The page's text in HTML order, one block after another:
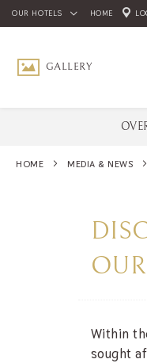
OUR HOTELS HOME
GALLERY
SCROLL DOWN
HOME MEDIA & NEWS
Within
sought